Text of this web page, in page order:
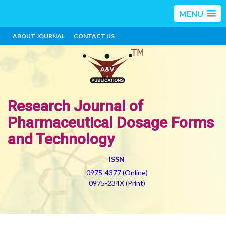
MENU
ABOUT JOURNAL CONTACT US
Research Journal of
Pharmaceutical Dosage Forms
and Technology
ISSN
0975-4377 (Online)
0975-234X (Print)